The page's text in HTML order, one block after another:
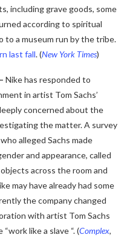
including grave goods, some
according to spiritual
to a museum run by the tribe.
last fall.(New York Times)
Nike has responded to
in artist Tom Sachs’
concerned about the
the matter. A survey
alleged Sachs made
and appearance, called
across the room and
may have already had some
the company changed
with artist Tom Sachs
like a slave “.(Complex,